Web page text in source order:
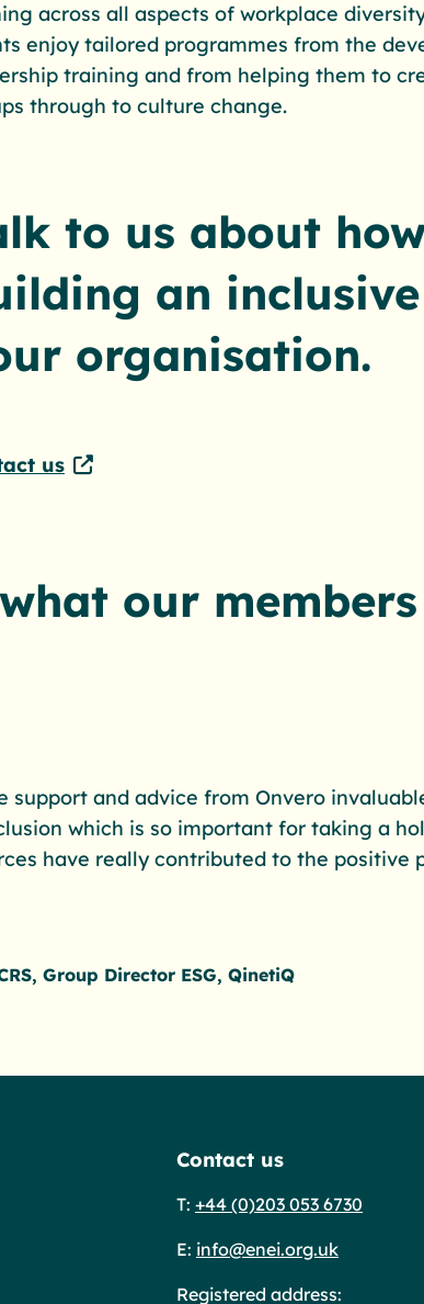
across all aspects of workplace
enjoy tailored programmes from the
training and from helping them to
through to culture change.
to us about
an
organisation.
us
what our
support and advice from Onvero
which is so important for taking a
have really contributed to the positive
Group Director ESG, QinetiQ
to home page
on Linkedin
with us on Blue Sky
Contact us
T: +44 (0)203 053 6730
E: info@enei.org.uk
Registered address: